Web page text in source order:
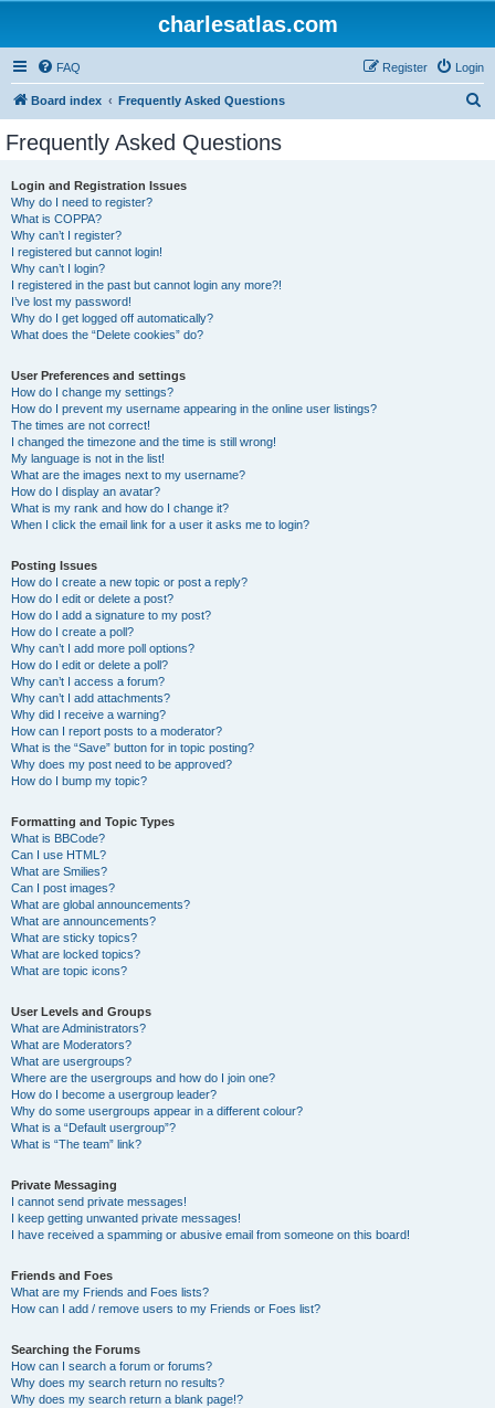
charlesatlas.com
FAQ Login
Register
Board index Frequently Asked Questions
Frequently Asked Questions
Login and Registration Issues
Why do I need to register?
What is COPPA?
Why can’t I register?
I registered but cannot login!
Why can’t I login?
I registered in the past but cannot login any more?!
I’ve lost my password!
Why do I get logged off automatically?
What does the “Delete cookies” do?
User Preferences and settings
How do I change my settings?
How do I prevent my username appearing in the online user listings?
The times are not correct!
I changed the timezone and the time is still wrong!
My language is not in the list!
What are the images next to my username?
How do I display an avatar?
What is my rank and how do I change it?
When I click the email link for a user it asks me to login?
Posting Issues
How do I create a new topic or post a reply?
How do I edit or delete a post?
How do I add a signature to my post?
How do I create a poll?
Why can’t I add more poll options?
How do I edit or delete a poll?
Why can’t I access a forum?
Why can’t I add attachments?
Why did I receive a warning?
How can I report posts to a moderator?
What is the “Save” button for in topic posting?
Why does my post need to be approved?
How do I bump my topic?
Formatting and Topic Types
What is BBCode?
Can I use HTML?
What are Smilies?
Can I post images?
What are global announcements?
What are announcements?
What are sticky topics?
What are locked topics?
What are topic icons?
User Levels and Groups
What are Administrators?
What are Moderators?
What are usergroups?
Where are the usergroups and how do I join one?
How do I become a usergroup leader?
Why do some usergroups appear in a different colour?
What is a “Default usergroup”?
What is “The team” link?
Private Messaging
I cannot send private messages!
I keep getting unwanted private messages!
I have received a spamming or abusive email from someone on this board!
Friends and Foes
What are my Friends and Foes lists?
How can I add / remove users to my Friends or Foes list?
Searching the Forums
How can I search a forum or forums?
Why does my search return no results?
Why does my search return a blank page!?